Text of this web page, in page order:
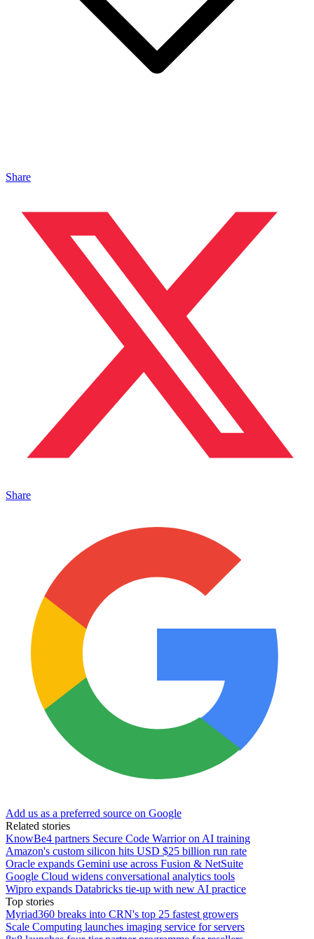
Share
Share
Add us as a preferred source on Google
Related stories
KnowBe4 partners Secure Code Warrior on AI training
Amazon's custom silicon hits USD $25 billion run rate
Oracle expands Gemini use across Fusion & NetSuite
Google Cloud widens conversational analytics tools
Wipro expands Databricks tie-up with new AI practice
Top stories
Myriad360 breaks into CRN's top 25 fastest growers
Scale Computing launches imaging service for servers